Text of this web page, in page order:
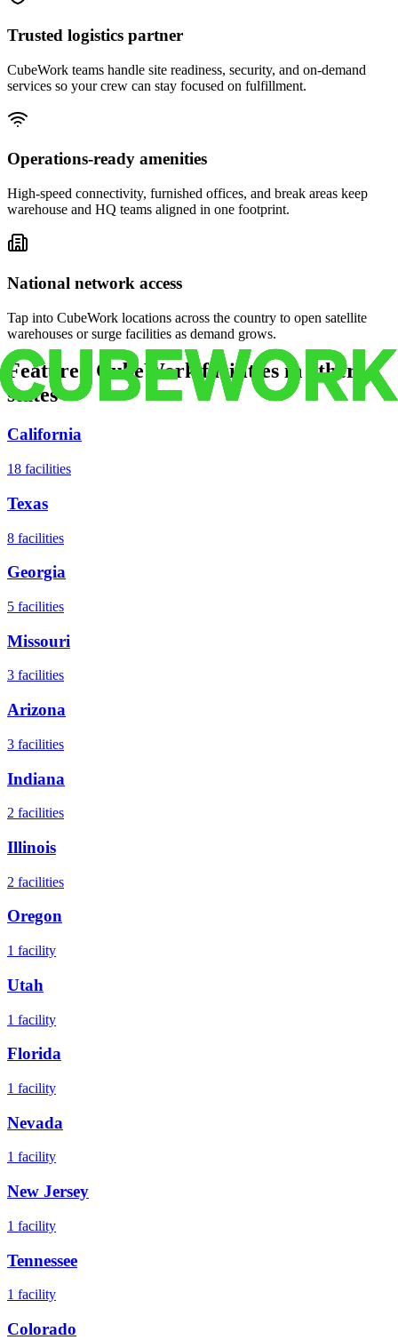
Trusted logistics partner
CubeWork teams handle site readiness, security, and on-demand
services so your crew can stay focused on fulfillment.
Operations-ready amenities
High-speed connectivity, furnished offices, and break areas keep
warehouse and HQ teams aligned in one footprint.
National network access
Tap into CubeWork locations across the country to open satellite
warehouses or surge facilities as demand grows.
Featured CubeWork facilities in other
states
California
18 facilities
Texas
8 facilities
Georgia
5 facilities
Missouri
3 facilities
Arizona
3 facilities
Indiana
2 facilities
Illinois
2 facilities
Oregon
1 facility
Utah
1 facility
Florida
1 facility
Nevada
1 facility
New Jersey
1 facility
Tennessee
1 facility
Colorado